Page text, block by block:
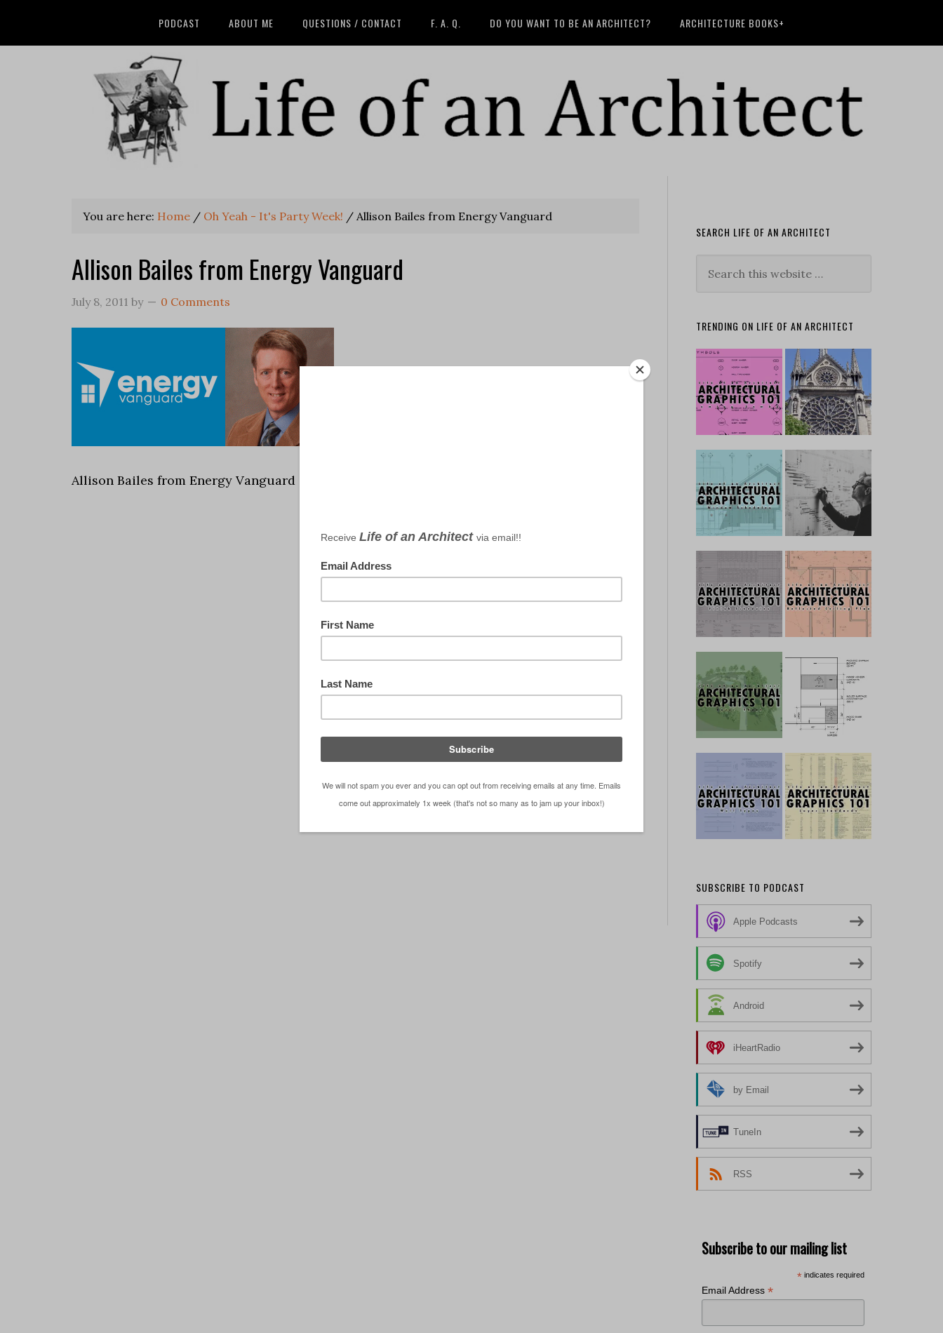
PODCAST ABOUT ME QUESTIONS / CONTACT F. A. Q. DO YOU WANT TO BE AN ARCHITECT? ARCHITECTURE BOOKS+
You are here: Home / Oh Yeah - It's Party Week! / Allison Bailes from Energy Vanguard
Allison Bailes from Energy Vanguard
July 8, 2011 by 0 Comments
Allison Bailes from Energy Vanguard
SEARCH LIFE OF AN ARCHITECT
TRENDING ON LIFE OF AN ARCHITECT
SUBSCRIBE TO PODCAST
Apple Podcasts
Spotify
Android
iHeartRadio
by Email
TuneIn
RSS
Subscribe to our mailing list
* indicates required
Email Address *